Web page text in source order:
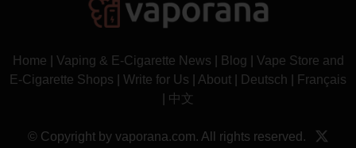
Home Vaping & E-Cigarette News Blog
Vape Store and
E-Cigarette Shops
Write for Us About Deutsch
Français
中文
© Copyright by vaporana.com. All rights reserved.